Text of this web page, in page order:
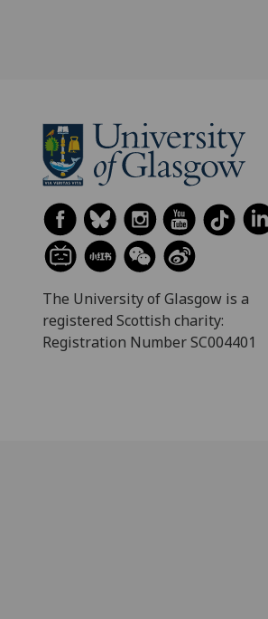
The University of Glasgow is a
registered Scottish charity:
Registration Number SC004401